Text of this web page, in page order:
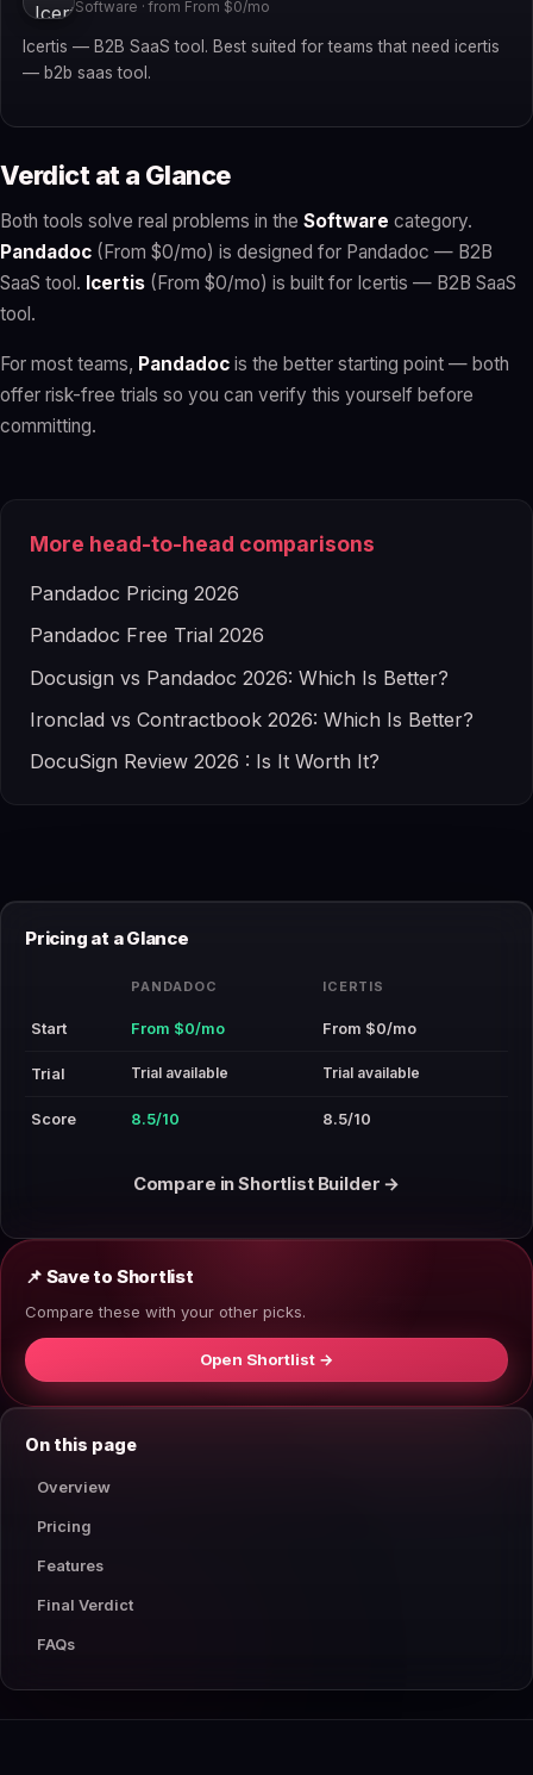
Software · from From $0/mo
Icertis — B2B SaaS tool. Best suited for teams that need icertis
— b2b saas tool.
Verdict at a Glance
Both tools solve real problems in the Software category.
Pandadoc (From $0/mo) is designed for Pandadoc — B2B
SaaS tool. Icertis (From $0/mo) is built for Icertis — B2B SaaS
tool.
For most teams, Pandadoc is the better starting point — both
offer risk-free trials so you can verify this yourself before
committing.
More head-to-head comparisons
Pandadoc Pricing 2026
Pandadoc Free Trial 2026
Docusign vs Pandadoc 2026: Which Is Better?
Ironclad vs Contractbook 2026: Which Is Better?
DocuSign Review 2026 : Is It Worth It?
Pricing at a Glance
PANDADOC ICERTIS
Start From $0/mo From $0/mo
Trial Trial available Trial available
Score 8.5/10 8.5/10
Compare in Shortlist Builder →
📌 Save to Shortlist
Compare these with your other picks.
Open Shortlist →
On this page
Overview
Pricing
Features
Final Verdict
FAQs